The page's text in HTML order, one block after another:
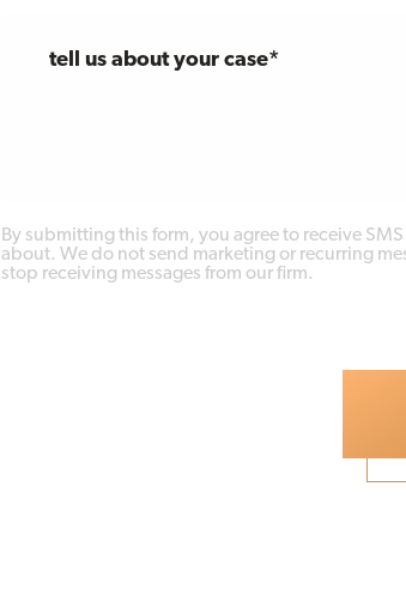
tell us about your case*
By submitting this form, you agree to receive
about. We do not send marketing or recurring
stop receiving messages from our firm.